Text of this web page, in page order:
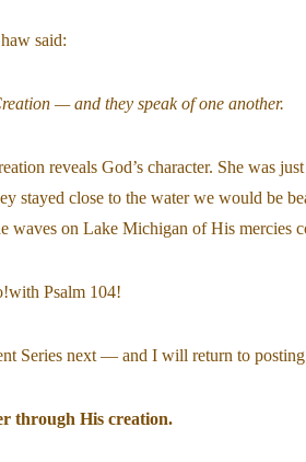
said:
— and they speak of one another.
reveals God’s character. She was
stayed close to the water we would be
waves on Lake Michigan of His mercies
Psalm 104!
Series next — and I will return to
through His creation.